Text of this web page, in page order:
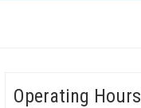
Operating Hours